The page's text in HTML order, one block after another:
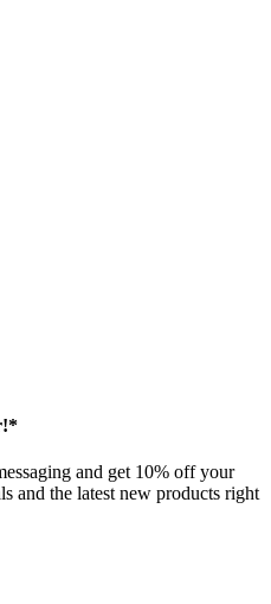
and get 10% off your
and the latest new products right